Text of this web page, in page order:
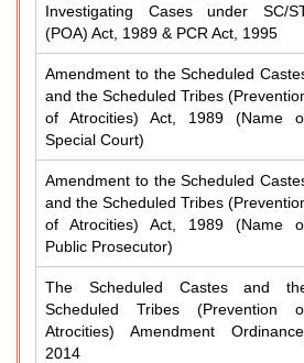
Investigating Cases under SC/
(POA) Act, 1989 & PCR Act, 1995
Amendment to the Scheduled
and the Scheduled Tribes
of Atrocities) Act, 1989 (Name
Special Court)
Amendment to the Scheduled
and the Scheduled Tribes
of Atrocities) Act, 1989 (Name
Public Prosecutor)
The Scheduled Castes and
Scheduled Tribes (Prevention
Atrocities) Amendment Ordinance,
2014